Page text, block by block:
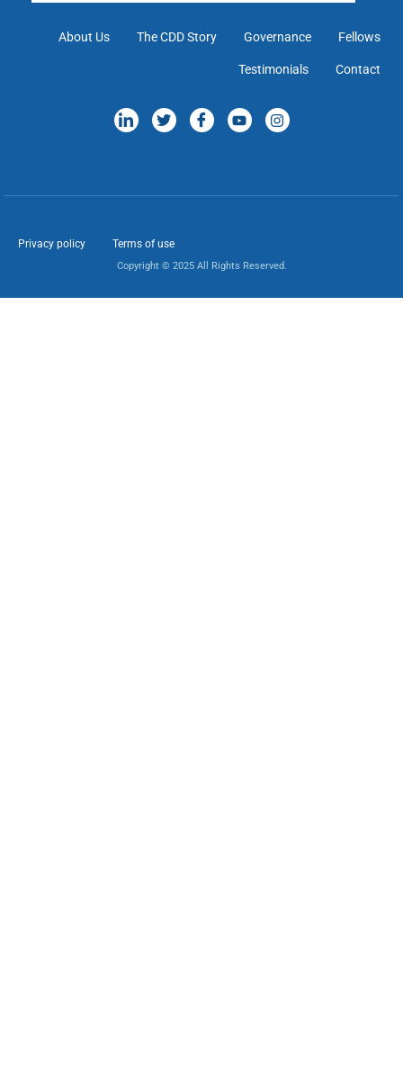
About Us The CDD Story Governance Fellows
Testimonials Contact
Privacy policy Terms of use
Copyright © 2025 All Rights Reserved.